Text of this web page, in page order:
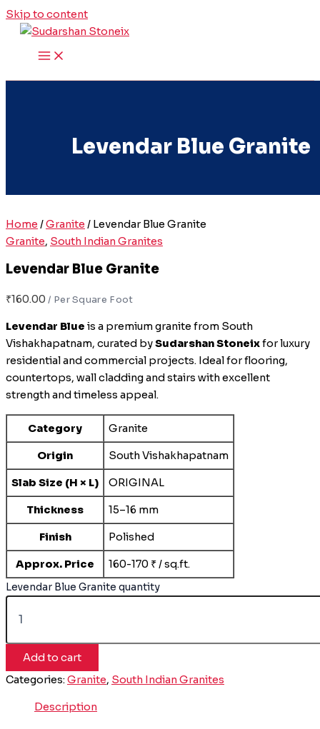
Skip to content
Levendar Blue Granite
Home /Granite / Levendar Blue Granite
Granite, South Indian Granites
Levendar Blue Granite
₹160.00
Levendar Blue is a premium granite from South
Vishakhapatnam, curated bySudarshan Stoneixfor luxury
residential and commercial projects. Ideal for flooring,
countertops, wall cladding and stairs with excellent
strength and timeless appeal.
Category Granite
Origin South Vishakhapatnam
Slab Size (H × L) ORIGINAL
Thickness 15–16 mm
Finish Polished
Approx. Price
160-170 ₹ / sq.ft.
Levendar Blue Granite quantity
Add to cart
Categories:Granite, South Indian Granites
Description